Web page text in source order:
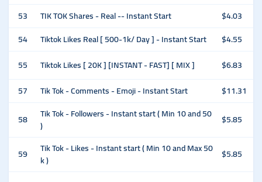
53
TIK TOK Shares - Real -- Instant Start
$4.03
54
Tiktok Likes Real [ 500-1k/ Day ] - Instant Start
$4.55
55
Tiktok Likes [ 20K ] [INSTANT - FAST] [ MIX ]
$6.83
57
Tik Tok - Comments - Emoji - Instant Start
$11.31
58
Tik Tok - Followers - Instant start ( Min 10 and 50
)
$5.85
59
Tik Tok - Likes - Instant start ( Min 10 and Max 50
k )
$5.85